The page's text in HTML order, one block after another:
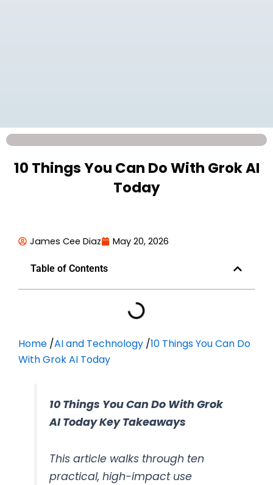
10 Things You Can Do With Grok AI
Today
James Cee Diaz May 20, 2026
Table of Contents
Home /AI and Technology /10 Things You Can Do
With Grok AI Today
10 Things You Can Do With Grok
AI Today Key Takeaways
This article walks through ten
practical, high-impact use